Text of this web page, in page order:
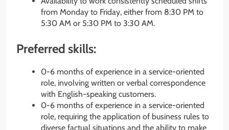
from Monday to Friday, either from 8:30 PM to
5:30 AM or 5:30 PM to 3:30 AM.
Preferred skills:
0-6 months of experience in a service-oriented
role, involving written or verbal correspondence
with English-speaking customers.
0-6 months of experience in a service-oriented
role, requiring the application of business rules to
diverse factual situations and the ability to make